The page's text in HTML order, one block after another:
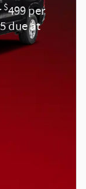
$499 per
due at